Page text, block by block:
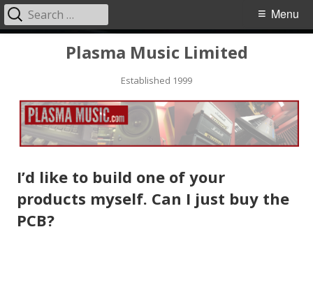
Plasma Music Limited
Established 1999
Primary
Menu
Search
for:
I’d like to build one of your
products myself. Can I just buy the
PCB?